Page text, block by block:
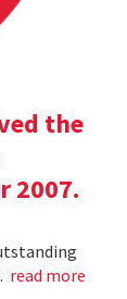
the
2007.
read more